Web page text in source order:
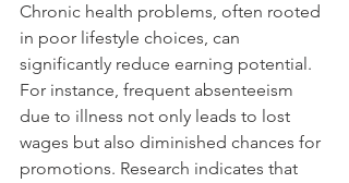
Chronic health problems, often rooted
in poor lifestyle choices, can
significantly reduce earning potential.
For instance, frequent absenteeism
due to illness not only leads to lost
wages but also diminished chances for
promotions. Research indicates that